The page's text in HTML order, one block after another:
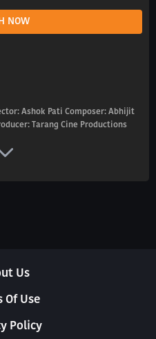
NOW
Ashok Pati Composer: Abhijit
Tarang Cine Productions
Us
Of Use
Policy